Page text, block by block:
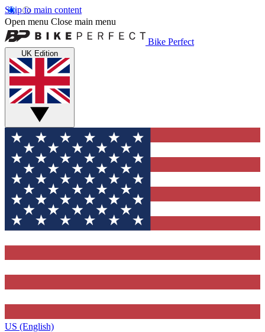
Skip to main content
Open menu Close main menu
Bike Perfect
UK Edition
US (English)